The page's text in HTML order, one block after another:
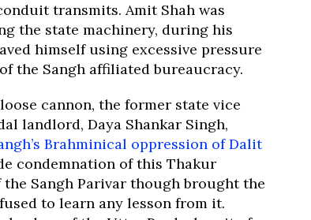
transmits. Amit Shah was
the state machinery, during his
himself using excessive pressure
the Sangh affiliated bureaucracy.
cannon, the former state vice
landlord, Daya Shankar Singh,
Brahminical oppression of Dalit
condemnation of this Thakur
Sangh Parivar though brought the
to learn any lesson from it.